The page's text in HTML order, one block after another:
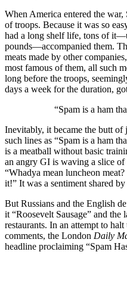
When America entered the war,
of troops. Because it was so
had a long shelf life, tons of
pounds—accompanied them.
meats made by other
most famous of them, all such
long before the troops,
days a week for the duration,
“Spam is a ham
Inevitably, it became the butt of
such lines as “Spam is a ham
is a meatball without basic
an angry GI is waving a slice of
“Whadya mean luncheon
it!” It was a sentiment shared
But Russians and the English
it “Roosevelt Sausage” and
restaurants. In an attempt to
comments, the London Daily
headline proclaiming “Spam